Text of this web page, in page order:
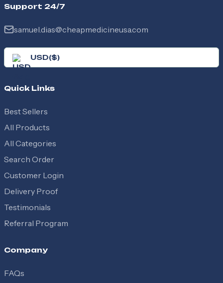
Support 24/7
samuel.dias@cheapmedicineusa.com
USD($)
Quick Links
Best Sellers
All Products
All Categories
Search Order
Customer Login
Delivery Proof
Testimonials
Referral Program
Company
FAQs